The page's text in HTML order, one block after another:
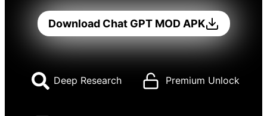
Download Chat GPT MOD APK
Deep Research Premium Unlock